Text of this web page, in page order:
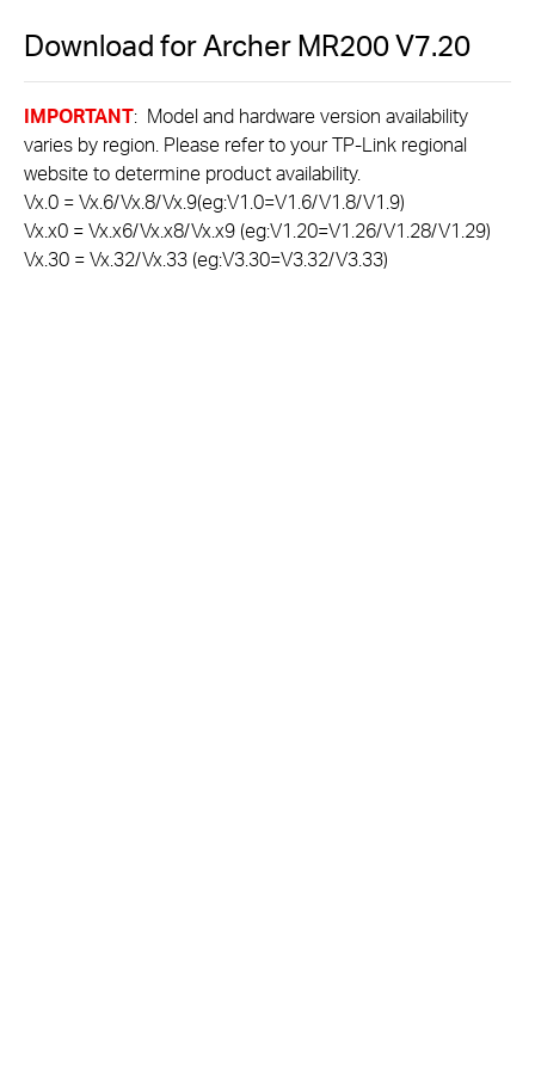
Download forArcher MR200V7.20
IMPORTANT: Model and hardware version availability
varies by region. Please refer to your TP-Link regional
website to determine product availability.
Vx.0 = Vx.6/Vx.8/Vx.9(eg:V1.0=V1.6/V1.8/V1.9)
Vx.x0 = Vx.x6/Vx.x8/Vx.x9 (eg:V1.20=V1.26/V1.28/V1.29)
Vx.30 = Vx.32/Vx.33 (eg:V3.30=V3.32/V3.33)